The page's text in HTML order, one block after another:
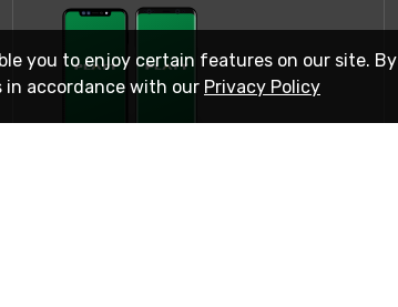
you to enjoy certain features on our site. By
accordance with our Privacy Policy